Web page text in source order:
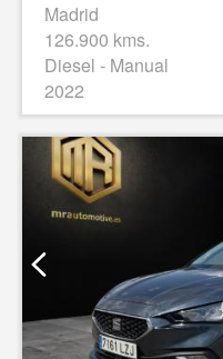
Madrid
126.900 kms.
Diesel - Manual
2022